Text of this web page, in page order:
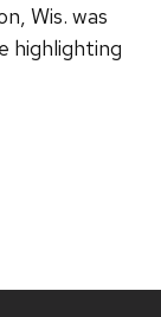
Wis. was
highlighting